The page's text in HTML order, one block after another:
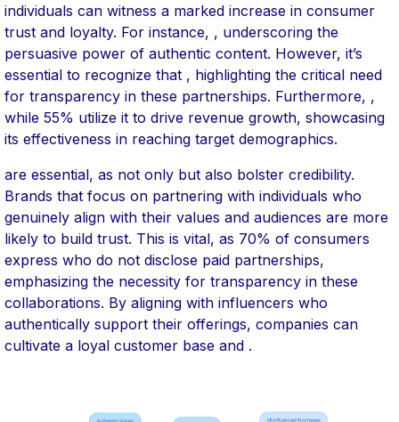
individuals can witness a marked increase in consumer
trust and loyalty. For instance, , underscoring the
persuasive power of authentic content. However, it’s
essential to recognize that , highlighting the critical need
for transparency in these partnerships. Furthermore, ,
while 55% utilize it to drive revenue growth, showcasing
its effectiveness in reaching target demographics.
are essential, as not only but also bolster credibility.
Brands that focus on partnering with individuals who
genuinely align with their values and audiences are more
likely to build trust. This is vital, as 70% of consumers
express who do not disclose paid partnerships,
emphasizing the necessity for transparency in these
collaborations. By aligning with influencers who
authentically support their offerings, companies can
cultivate a loyal customer base and .